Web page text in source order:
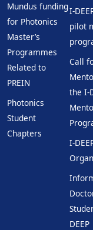
Mundus funding
for Photonics
Master’s
Programmes
Related to
PREIN
Photonics
Student
Chapters
I-
pilot
Call
the I-
I-
DEEP